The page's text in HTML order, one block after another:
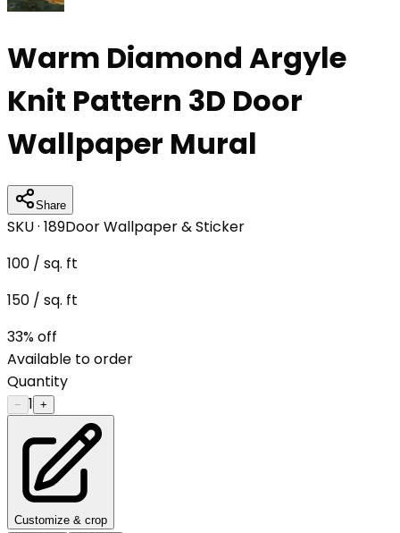
Warm Diamond Argyle
Knit Pattern 3D Door
Wallpaper Mural
Share
SKU · 189Door Wallpaper & Sticker
100 / sq. ft
150 / sq. ft
33% off
Available to order
Quantity
− 1 +
Customize & crop